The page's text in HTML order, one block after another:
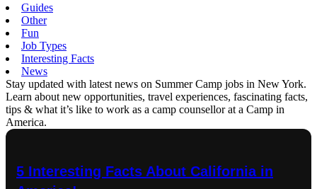
Guides
Other
Fun
Job Types
Interesting Facts
News
Stay updated with latest news on Summer Camp jobs in New York.
Learn about new opportunities, travel experiences, fascinating facts,
tips & what it’s like to work as a camp counsellor at a Camp in
America.
5 Interesting Facts About California in